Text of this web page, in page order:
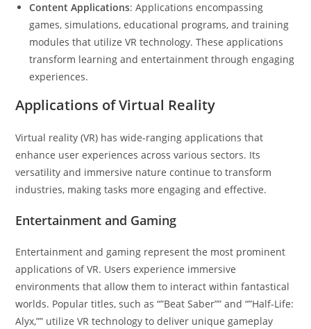
Content Applications: Applications encompassing
games, simulations, educational programs, and training
modules that utilize VR technology. These applications
transform learning and entertainment through engaging
experiences.
Applications of Virtual Reality
Virtual reality (VR) has wide-ranging applications that
enhance user experiences across various sectors. Its
versatility and immersive nature continue to transform
industries, making tasks more engaging and effective.
Entertainment and Gaming
Entertainment and gaming represent the most prominent
applications of VR. Users experience immersive
environments that allow them to interact within fantastical
worlds. Popular titles, such as “”Beat Saber”” and “”Half-Life:
Alyx,”” utilize VR technology to deliver unique gameplay